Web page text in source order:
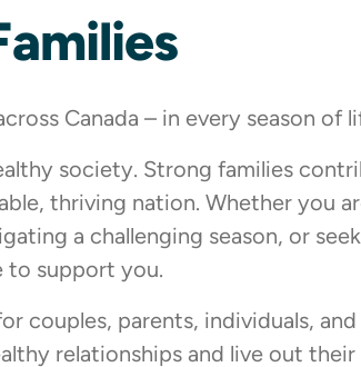
Canada – in every season of
society. Strong families
thriving nation. Whether you
a challenging season, or
to support you.
couples, parents, individuals,
relationships and live out